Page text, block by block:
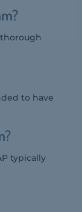
to have
typically